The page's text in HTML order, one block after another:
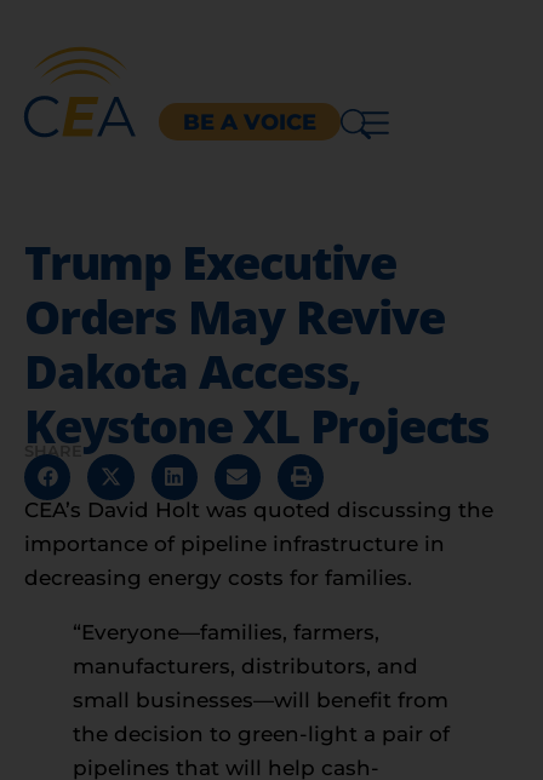
BE A VOICE
Trump Executive
Orders May Revive
Dakota Access,
Keystone XL Projects
SHARE
CEA’s David Holt was quoted discussing the
importance of pipeline infrastructure in
decreasing energy costs for families.
“Everyone—families, farmers,
manufacturers, distributors, and
small businesses—will benefit from
the decision to green-light a pair of
pipelines that will help cash-